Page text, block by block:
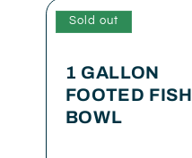
1 GALLON
FOOTED FISH
BOWL
Sold out